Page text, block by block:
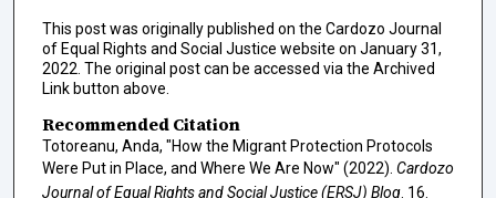
This post was originally published on the Cardozo Journal
of Equal Rights and Social Justice website on January 31,
2022. The original post can be accessed via the Archived
Link button above.
Recommended Citation
Totoreanu, Anda, "How the Migrant Protection Protocols
Were Put in Place, and Where We Are Now" (2022). Cardozo
Journal of Equal Rights and Social Justice (ERSJ) Blog. 16.